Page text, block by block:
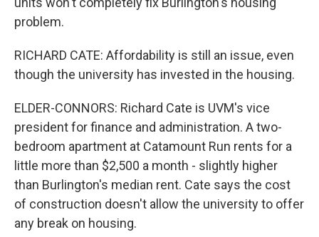
problem.
RICHARD CATE: Affordability is still an issue, even
though the university has invested in the housing.
ELDER-CONNORS: Richard Cate is UVM's vice
president for finance and administration. A two-
bedroom apartment at Catamount Run rents for a
little more than $2,500 a month - slightly higher
than Burlington's median rent. Cate says the cost
of construction doesn't allow the university to offer
any break on housing.